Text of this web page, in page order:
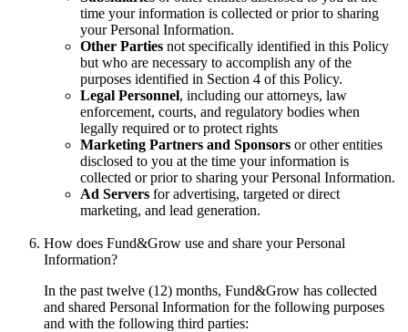
time your information is collected or prior to sharing
your Personal Information.
Other Parties not specifically identified in this Policy
but who are necessary to accomplish any of the
purposes identified in Section 4 of this Policy.
Legal Personnel, including our attorneys, law
enforcement, courts, and regulatory bodies when
legally required or to protect rights
Marketing Partners and Sponsors or other entities
disclosed to you at the time your information is
collected or prior to sharing your Personal Information.
Ad Servers for advertising, targeted or direct
marketing, and lead generation.
How does Fund&Grow use and share your Personal
Information?
In the past twelve (12) months, Fund&Grow has collected
and shared Personal Information for the following purposes
and with the following third parties: